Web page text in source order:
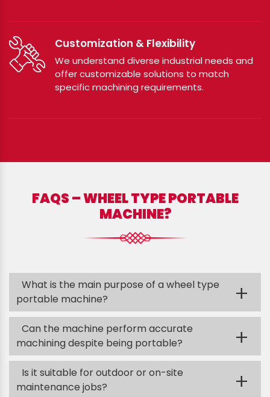
Customization & Flexibility
We understand diverse industrial needs and
offer customizable solutions to match
specific machining requirements.
FAQS – WHEEL TYPE PORTABLE
MACHINE?
What is the main purpose of a wheel type
portable machine?
+
Can the machine perform accurate
machining despite being portable?
+
Is it suitable for outdoor or on-site
maintenance jobs?
+